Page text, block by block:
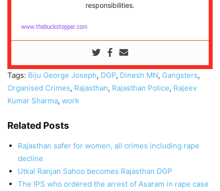
responsibilities.
www.thebuckstopper.com
Tags: Biju George Joseph, DGP, Dinesh MN, Gangsters,
Organised Crimes, Rajasthan, Rajasthan Police, Rajeev
Kumar Sharma, work
Related Posts
Rajasthan safer for women, all crimes including rape
decline
Utkal Ranjan Sahoo becomes Rajasthan DGP
The IPS who ordered the arrest of Asaram in rape case